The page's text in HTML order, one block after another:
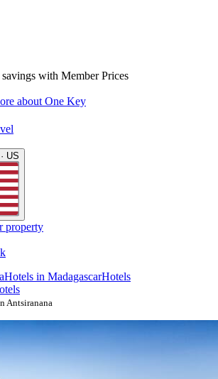
with Member Prices
about One Key
US
property
Hotels in MadagascarHotels
Antsiranana